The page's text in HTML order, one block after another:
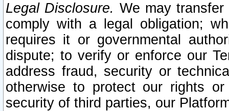
Legal Disclosure. We may
comply with a legal obligation;
requires it or governmental
dispute; to verify or enforce our
address fraud, security or
otherwise to protect our rights
security of third parties, our